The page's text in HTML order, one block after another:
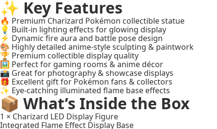
✨ Key Features
🔥 Premium Charizard Pokémon collectible statue
💡 Built-in lighting effects for glowing display
⚡ Dynamic fire aura and battle pose design
🎨 Highly detailed anime-style sculpting & paintwork
🏆 Premium collectible display quality
🖼️ Perfect for gaming rooms & anime décor
📸 Great for photography & showcase displays
🎁 Excellent gift for Pokémon fans & collectors
✨ Eye-catching illuminated flame base effects
📦 What’s Inside the Box
1 × Charizard LED Display Figure
Integrated Flame Effect Display Base